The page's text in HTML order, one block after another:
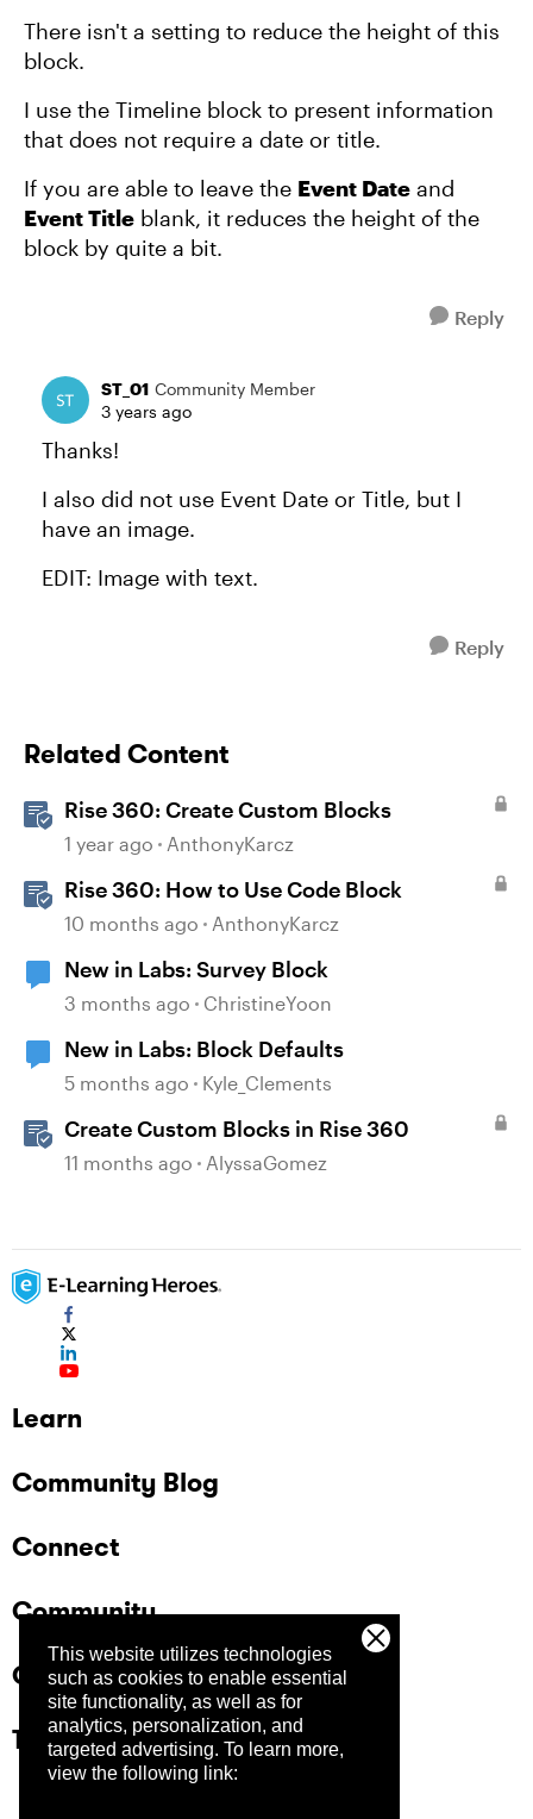
This website utilizes technologies
such as cookies to enable essential
site functionality, as well as for
analytics, personalization, and
targeted advertising. To learn more,
view the following link:
There isn't a setting to reduce the height of this
block.
I use the Timeline block to present information
that does not require a date or title.
If you are able to leave the Event Date and
Event Title blank, it reduces the height of the
block by quite a bit.
Reply
ST_01 Community Member
3 years ago
Thanks!
I also did not use Event Date or Title, but I
have an image.
EDIT: Image with text.
Reply
Related Content
Rise 360: Create Custom Blocks
1 year ago AnthonyKarcz
Rise 360: How to Use Code Block
10 months ago AnthonyKarcz
New in Labs: Survey Block
3 months ago ChristineYoon
New in Labs: Block Defaults
5 months ago Kyle_Clements
Create Custom Blocks in Rise 360
11 months ago AlyssaGomez
Learn
Community Blog
Connect
Community
Company
Trust Center